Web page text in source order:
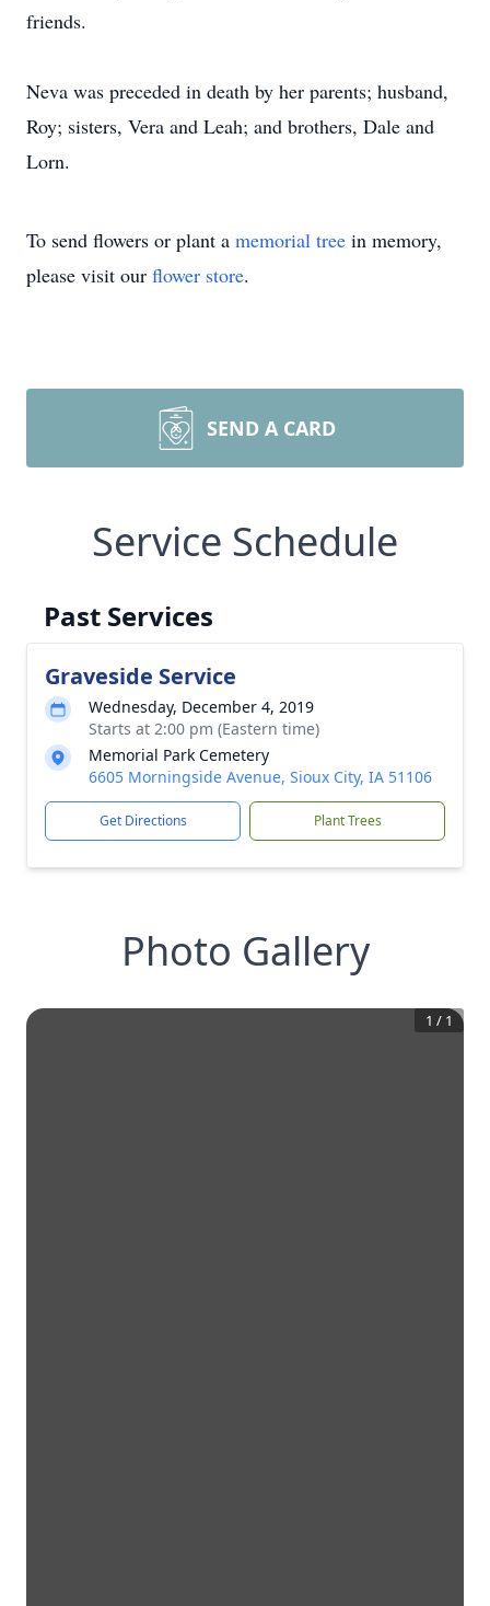
friends.
Neva was preceded in death by her parents; husband,
Roy; sisters, Vera and Leah; and brothers, Dale and
Lorn.
To send flowers or plant a memorial tree in memory,
please visit our flower store.
SEND A CARD
Service Schedule
Past Services
Graveside Service
Wednesday, December 4, 2019
Starts at 2:00 pm (Eastern time)
Memorial Park Cemetery
6605 Morningside Avenue, Sioux City, IA 51106
Get Directions Plant Trees
Photo Gallery
1 / 1